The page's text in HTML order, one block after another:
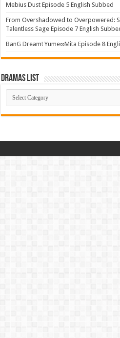
Mebius Dust Episode 5 English Subbed
From Overshadowed to Overpowered:
Talentless Sage Episode 7 English
BanG Dream! Yume∞Mita Episode 8
Dramas List
Dramas
List